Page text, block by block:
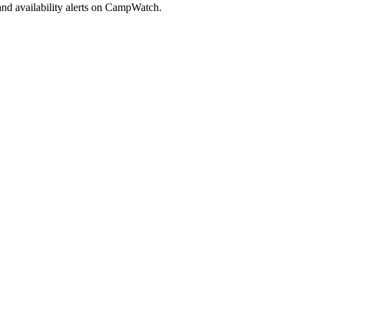
availability alerts on CampWatch.